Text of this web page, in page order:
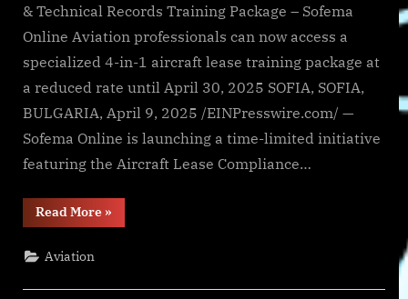
& Technical Records Training Package – Sofema
Online Aviation professionals can now access a
specialized 4-in-1 aircraft lease training package at
a reduced rate until April 30, 2025 SOFIA, SOFIA,
BULGARIA, April 9, 2025 /EINPresswire.com/ —
Sofema Online is launching a time-limited initiative
featuring the Aircraft Lease Compliance…
Read More“April
Discount
&
»
Aviation